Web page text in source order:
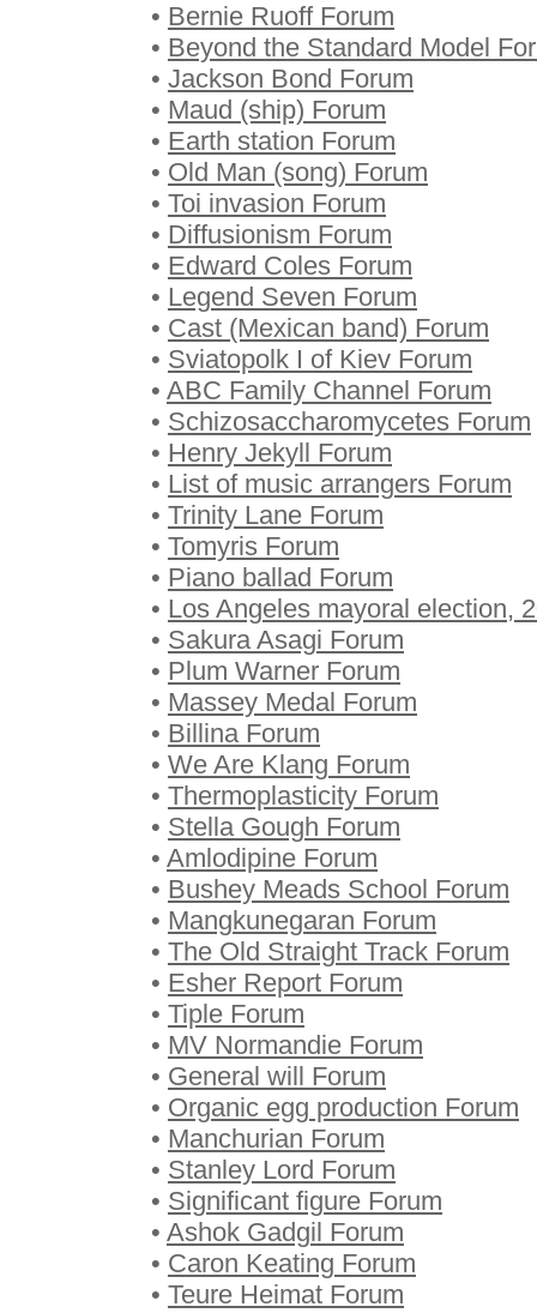
• Bernie Ruoff Forum
• Beyond the Standard Model
• Jackson Bond Forum
• Maud (ship) Forum
• Earth station Forum
• Old Man (song) Forum
• Toi invasion Forum
• Diffusionism Forum
• Edward Coles Forum
• Legend Seven Forum
• Cast (Mexican band) Forum
• Sviatopolk I of Kiev Forum
• ABC Family Channel Forum
• Schizosaccharomycetes Forum
• Henry Jekyll Forum
• List of music arrangers Forum
• Trinity Lane Forum
• Tomyris Forum
• Piano ballad Forum
• Los Angeles mayoral election,
• Sakura Asagi Forum
• Plum Warner Forum
• Massey Medal Forum
• Billina Forum
• We Are Klang Forum
• Thermoplasticity Forum
• Stella Gough Forum
• Amlodipine Forum
• Bushey Meads School Forum
• Mangkunegaran Forum
• The Old Straight Track Forum
• Esher Report Forum
• Tiple Forum
• MV Normandie Forum
• General will Forum
• Organic egg production Forum
• Manchurian Forum
• Stanley Lord Forum
• Significant figure Forum
• Ashok Gadgil Forum
• Caron Keating Forum
• Teure Heimat Forum